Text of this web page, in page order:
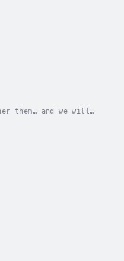
them… and we will